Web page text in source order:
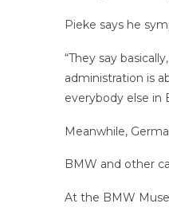
Pieke says he
“They say
administration is
everybody else in
Meanwhile,
BMW and other
At the BMW